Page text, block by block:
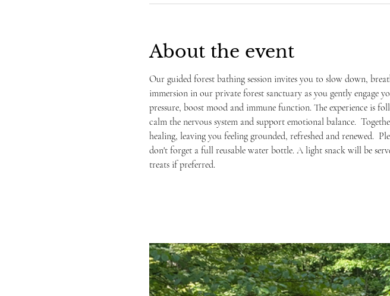
About the event
Our guided forest bathing session invites you to slow down,
immersion in our private forest sanctuary as you gently engage
pressure, boost mood and immune function. The experience is
calm the nervous system and support emotional balance.
healing, leaving you feeling grounded, refreshed and renewed.
don't forget a full reusable water bottle. A light snack will be
treats if preferred.